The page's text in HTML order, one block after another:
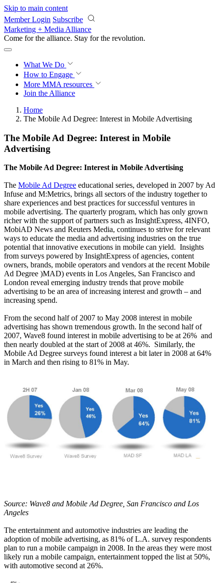
Skip to main content
Member Login Subscribe
Marketing + Media Alliance
Come for the alliance. Stay for the revolution.
What We Do
How to Engage
More MMA resources
Join the Alliance
Home
The Mobile Ad Degree: Interest in Mobile Advertising
The Mobile Ad Degree: Interest in Mobile
Advertising
The Mobile Ad Degree: Interest in Mobile Advertising
The Mobile Ad Degree educational series, developed in 2007 by Ad
Infuse and M:Metrics, brings all sectors of the industry together to
share experiences and best practices for successful ventures in
mobile advertising. The quarterly program, which has only grown
richer with the support of partners such as InsightExpress, 4INFO,
MobiAD News and Reuters Media, continues to strive for relevant
ways to educate the media and advertising industries on the true
potential that innovative executions in mobile can yield. Insights
from surveys powered by InsightExpress of agencies, content
owners, brands, mobile operators and vendors at the recent Mobile
Ad Degree )MAD) events in Los Angeles, San Francisco and
London reveal emerging industry trends that prove mobile
advertising to be an area of increasing interest and growth – and
increasing spend.
From the second half of 2007 to May 2008 interest in mobile
advertising has shown tremendous growth. In the second half of
2007, Wave8 found interest in mobile advertising to be at 26% and
then nearly doubled at the start of 2008 at 46%. Similarly, the
Mobile Ad Degree surveys found interest a bit later in 2008 at 64%
in March and then rising to 81% in May.
Source: Wave8 and Mobile Ad Degree, San Francisco and Los
Angeles
The entertainment and automotive industries are leading the
adoption of mobile advertising, as 81% of L.A. survey respondents
plan to run a mobile campaign in 2008. In the areas they were most
likely run a mobile campaign, entertainment topped the list at 50%,
with automotive second at 26%.